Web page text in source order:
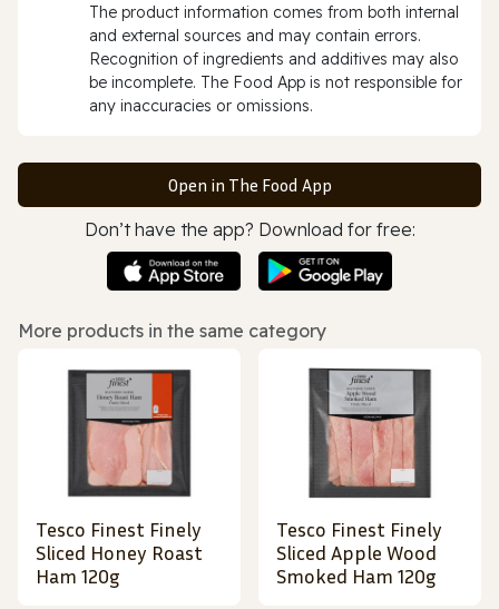
The product information comes from both internal
and external sources and may contain errors.
Recognition of ingredients and additives may also
be incomplete. The Food App is not responsible for
any inaccuracies or omissions.
Open in The Food App
Don’t have the app? Download for free:
More products in the same category
Tesco Finest Finely
Sliced Honey Roast
Ham 120g
Tesco Finest Finely
Sliced Apple Wood
Smoked Ham 120g